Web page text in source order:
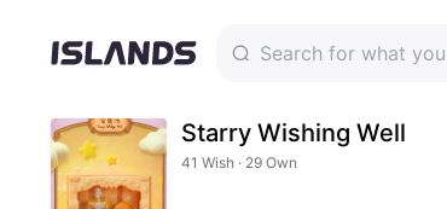
Starry Wishing Well
41 Wish · 29 Own